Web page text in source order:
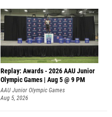
Replay: Awards - 2026 AAU Junior
Olympic Games | Aug 5 @ 9 PM
AAU Junior Olympic Games
Aug 5, 2026